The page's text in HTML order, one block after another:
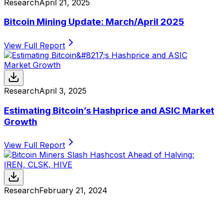
ResearchApril 21, 2025
Bitcoin Mining Update: March/April 2025
View Full Report
ResearchApril 3, 2025
Estimating Bitcoin’s Hashprice and ASIC Market
Growth
View Full Report
ResearchFebruary 21, 2024